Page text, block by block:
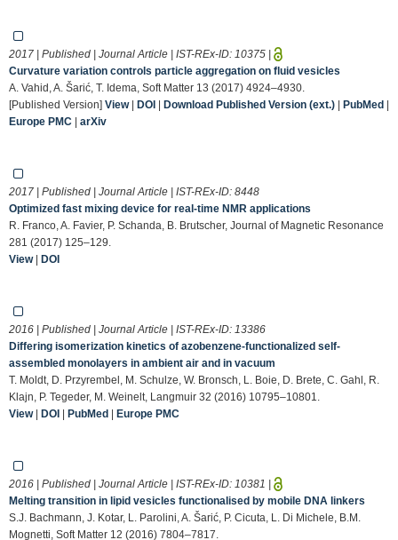
2017 | Published | Journal Article | IST-REx-ID: 10375 |
Curvature variation controls particle aggregation on fluid vesicles
A. Vahid, A. Šarić, T. Idema, Soft Matter 13 (2017) 4924–4930.
[Published Version] View| DOI | Download Published Version (ext.) | PubMed |
Europe PMC | arXiv
2017 | Published | Journal Article | IST-REx-ID: 8448
Optimized fast mixing device for real-time NMR applications
R. Franco, A. Favier, P. Schanda, B. Brutscher, Journal of Magnetic Resonance
281 (2017) 125–129.
View| DOI
2016 | Published | Journal Article | IST-REx-ID: 13386
Differing isomerization kinetics of azobenzene-functionalized self-
assembled monolayers in ambient air and in vacuum
T. Moldt, D. Przyrembel, M. Schulze, W. Bronsch, L. Boie, D. Brete, C. Gahl, R.
Klajn, P. Tegeder, M. Weinelt, Langmuir 32 (2016) 10795–10801.
View| DOI | PubMed | Europe PMC
2016 | Published | Journal Article | IST-REx-ID: 10381 |
Melting transition in lipid vesicles functionalised by mobile DNA linkers
S.J. Bachmann, J. Kotar, L. Parolini, A. Šarić, P. Cicuta, L. Di Michele, B.M.
Mognetti, Soft Matter 12 (2016) 7804–7817.